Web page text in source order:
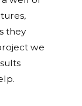
they
we